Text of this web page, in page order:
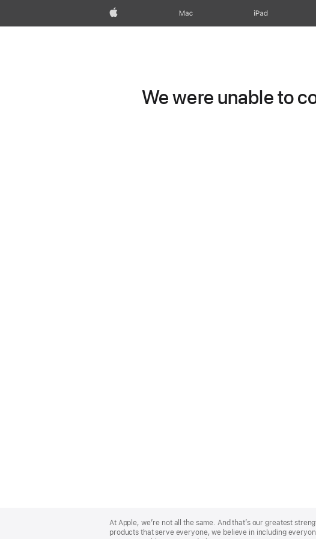
Apple Mac iPad
We were unable to
Footer
At Apple, we’re not all the same. And that’s our greatest
products that serve everyone, we believe in including